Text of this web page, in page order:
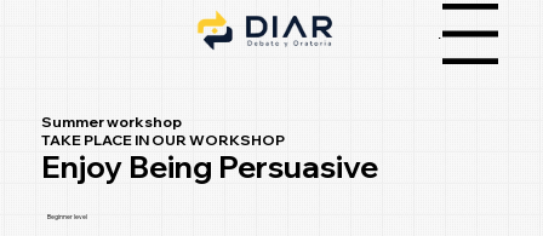
Menu
Summer workshop
Enjoy Being Persuasive
Beginner level
TAKE PLACE IN OUR WORKSHOP